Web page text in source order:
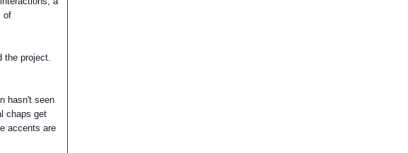
of
the project.
hasn't seen
chaps get
accents are